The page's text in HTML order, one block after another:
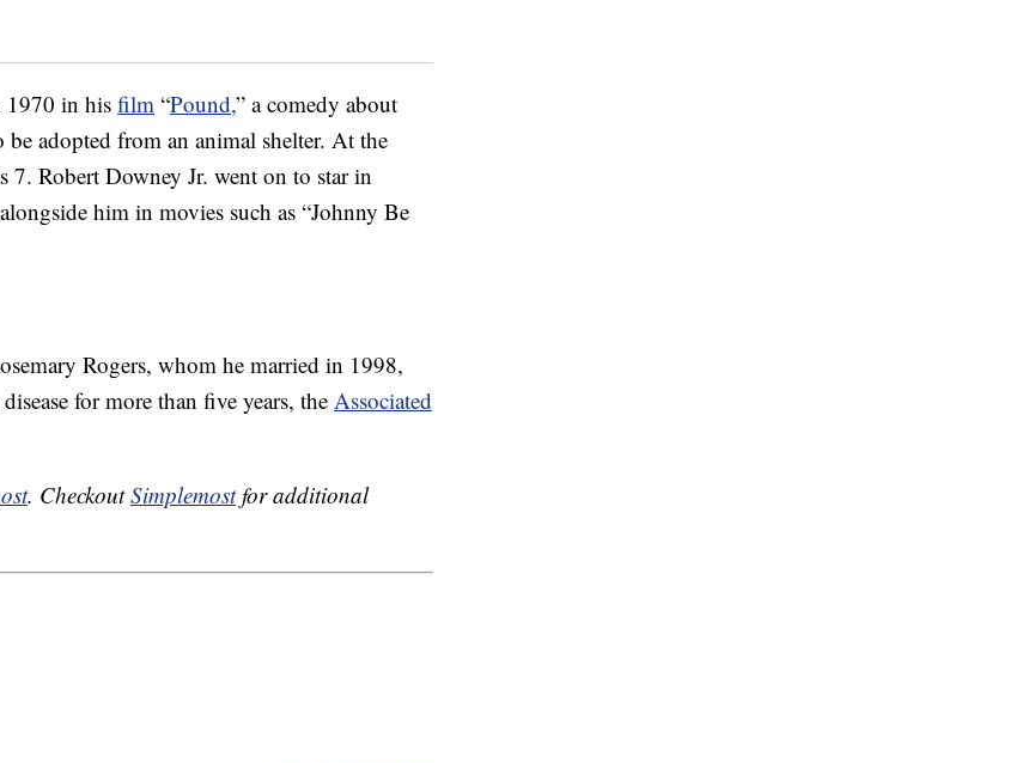
1970 in his film “Pound,” a comedy about
adopted from an animal shelter. At the
Robert Downey Jr. went on to star in
him in movies such as “Johnny Be
Rogers, whom he married in 1998,
for more than five years, the Associated
. CheckoutSimplemostfor additional